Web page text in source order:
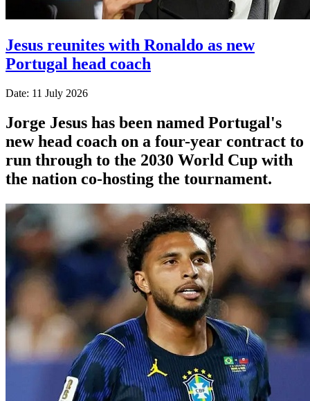
Jesus reunites with Ronaldo as new
Portugal head coach
Date: 11 July 2026
Jorge Jesus has been named Portugal's
new head coach on a four-year contract to
run through to the 2030 World Cup with
the nation co-hosting the tournament.